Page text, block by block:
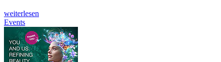
weiterlesen
Events